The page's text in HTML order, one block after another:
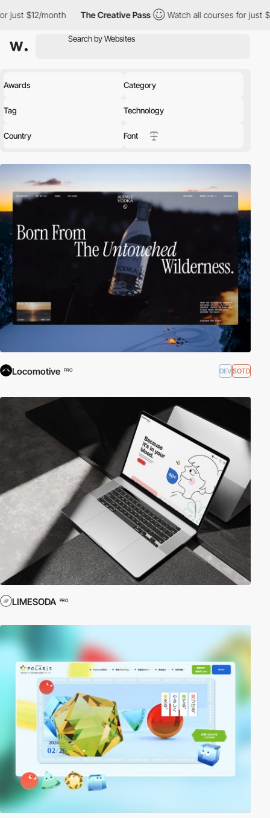
The Creative Pass Watch all courses for just $12/month
Awards Category
Tag Technology
Country Font
Locomotive PRO DEVSOTD
LIMESODA PRO